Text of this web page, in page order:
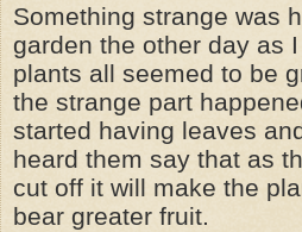
Something strange was
garden the other day as
plants all seemed to be
the strange part
started having leaves
heard them say that as
cut off it will make the
bear greater fruit.